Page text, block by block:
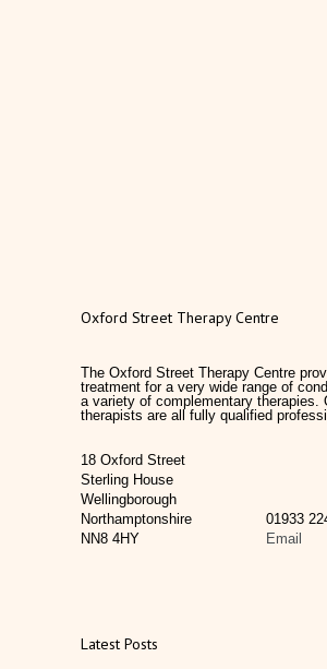
Oxford Street Therapy Centre
The Oxford Street Therapy Centre
treatment for a very wide range of
a variety of complementary therapies.
therapists are all fully qualified
18 Oxford Street
Sterling House
Wellingborough
Northamptonshire
01933
NN8 4HY
Email
Latest Posts